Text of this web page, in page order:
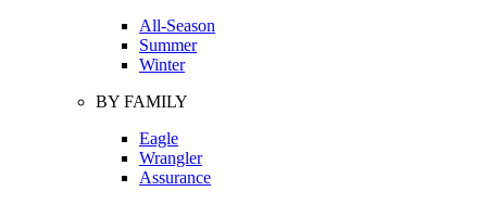
All-Season
Summer
Winter
BY FAMILY
Eagle
Wrangler
Assurance